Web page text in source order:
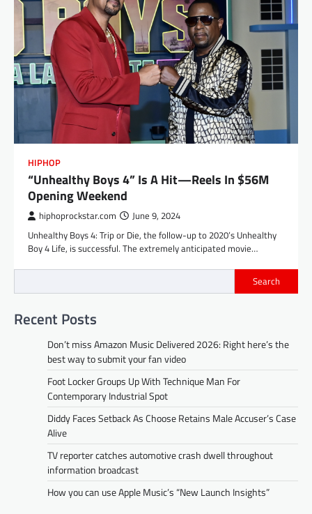
HIPHOP
“Unhealthy Boys 4” Is A Hit—Reels In $56M
Opening Weekend
hiphoprockstar.com June 9, 2024
Unhealthy Boys 4: Trip or Die, the follow-up to 2020’s Unhealthy
Boy 4 Life, is successful. The extremely anticipated movie…
Search
Recent Posts
Don’t miss Amazon Music Delivered 2026: Right here’s the
best way to submit your fan video
Foot Locker Groups Up With Technique Man For
Contemporary Industrial Spot
Diddy Faces Setback As Choose Retains Male Accuser’s Case
Alive
TV reporter catches automotive crash dwell throughout
information broadcast
How you can use Apple Music’s “New Launch Insights”